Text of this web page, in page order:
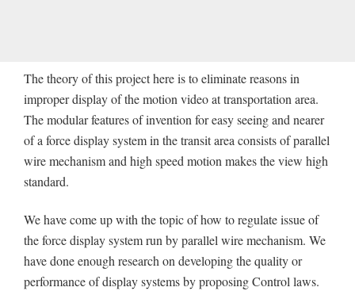
The theory of this project here is to eliminate reasons in
improper display of the motion video at transportation area.
The modular features of invention for easy seeing and nearer
of a force display system in the transit area consists of parallel
wire mechanism and high speed motion makes the view high
standard.
We have come up with the topic of how to regulate issue of
the force display system run by parallel wire mechanism. We
have done enough research on developing the quality or
performance of display systems by proposing Control laws.